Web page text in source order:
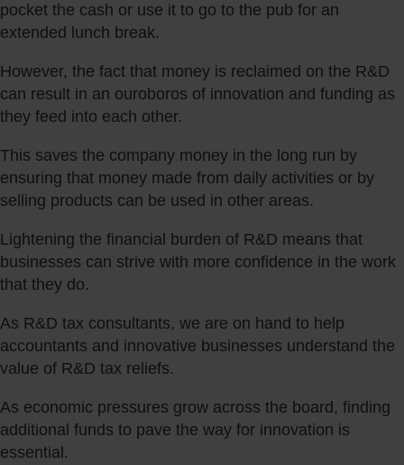
pocket the cash or use it to go to the pub for an
extended lunch break.
However, the fact that money is reclaimed on the R&D
can result in an ouroboros of innovation and funding as
they feed into each other.
This saves the company money in the long run by
ensuring that money made from daily activities or by
selling products can be used in other areas.
Lightening the financial burden of R&D means that
businesses can strive with more confidence in the work
that they do.
As R&D tax consultants, we are on hand to help
accountants and innovative businesses understand the
value of R&D tax reliefs.
As economic pressures grow across the board, finding
additional funds to pave the way for innovation is
essential.